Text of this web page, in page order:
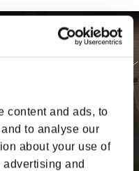
content and ads, to
to analyse our
about your use of
and